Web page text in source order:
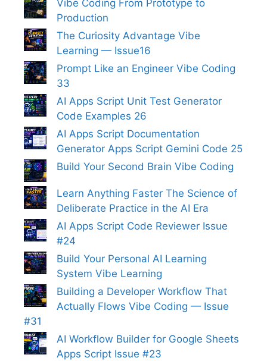
Vibe Coding From Prototype to
Production
The Curiosity Advantage Vibe
Learning — Issue16
Prompt Like an Engineer Vibe Coding
33
AI Apps Script Unit Test Generator
Code Examples 26
AI Apps Script Documentation
Generator Apps Script Gemini Code 25
Build Your Second Brain Vibe Coding
Learn Anything Faster The Science of
Deliberate Practice in the AI Era
AI Apps Script Code Reviewer Issue
#24
Build Your Personal AI Learning
System Vibe Learning
Building a Developer Workflow That
Actually Flows Vibe Coding — Issue
#31
AI Workflow Builder for Google Sheets
Apps Script Issue #23